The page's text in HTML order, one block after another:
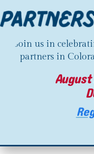
Join us in
partners in